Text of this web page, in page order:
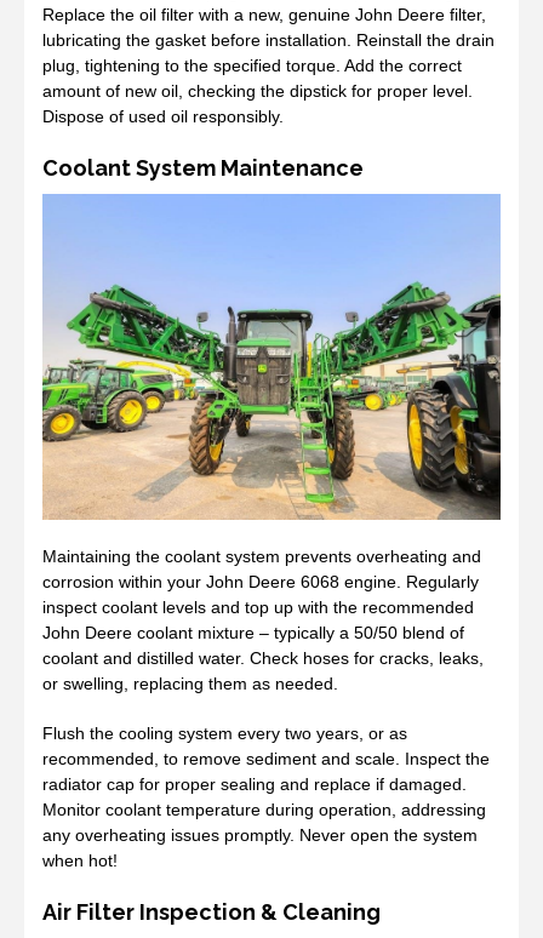
Replace the oil filter with a new, genuine John Deere filter,
lubricating the gasket before installation. Reinstall the drain
plug, tightening to the specified torque. Add the correct
amount of new oil, checking the dipstick for proper level.
Dispose of used oil responsibly.
Coolant System Maintenance
Maintaining the coolant system prevents overheating and
corrosion within your John Deere 6068 engine. Regularly
inspect coolant levels and top up with the recommended
John Deere coolant mixture – typically a 50/50 blend of
coolant and distilled water. Check hoses for cracks, leaks,
or swelling, replacing them as needed.
Flush the cooling system every two years, or as
recommended, to remove sediment and scale. Inspect the
radiator cap for proper sealing and replace if damaged.
Monitor coolant temperature during operation, addressing
any overheating issues promptly. Never open the system
when hot!
Air Filter Inspection & Cleaning